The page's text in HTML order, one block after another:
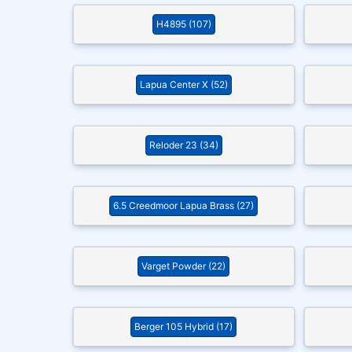
H4895 (107)
Lapua Center X (52)
Reloder 23 (34)
6.5 Creedmoor Lapua Brass (27)
Varget Powder (22)
Berger 105 Hybrid (17)